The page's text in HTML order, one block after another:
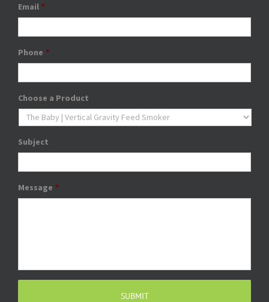
Email *
Phone *
Choose a Product
Subject
Message *